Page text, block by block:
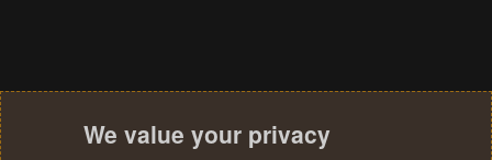
We value your privacy